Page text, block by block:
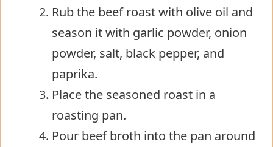
Rub the beef roast with olive oil and
season it with garlic powder, onion
powder, salt, black pepper, and
paprika.
Place the seasoned roast in a
roasting pan.
Pour beef broth into the pan around